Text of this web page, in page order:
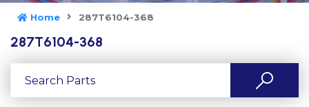
Home 287T6104-368
287T6104-368